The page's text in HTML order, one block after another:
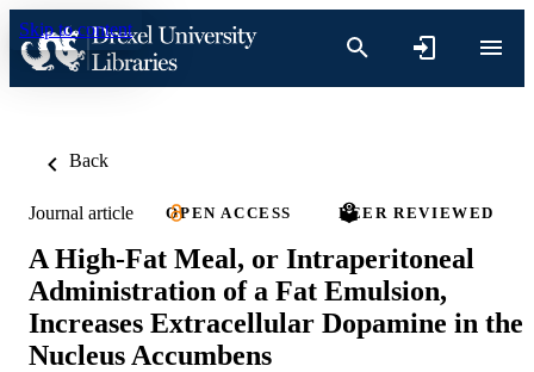
Skip to content
Back
Journal article OPEN ACCESS PEER REVIEWED
A High-Fat Meal, or Intraperitoneal
Administration of a Fat Emulsion,
Increases Extracellular Dopamine in the
Nucleus Accumbens